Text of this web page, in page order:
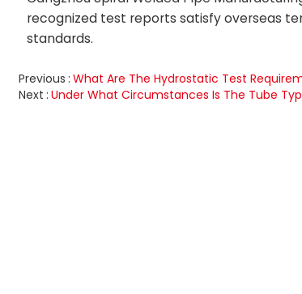
recognized test reports satisfy overseas
standards.
Previous What Are The Hydrostatic Test
Next Under What Circumstances Is The Tube